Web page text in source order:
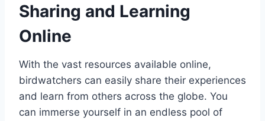
Sharing and Learning
Online
With the vast resources available online,
birdwatchers can easily share their experiences
and learn from others across the globe. You
can immerse yourself in an endless pool of